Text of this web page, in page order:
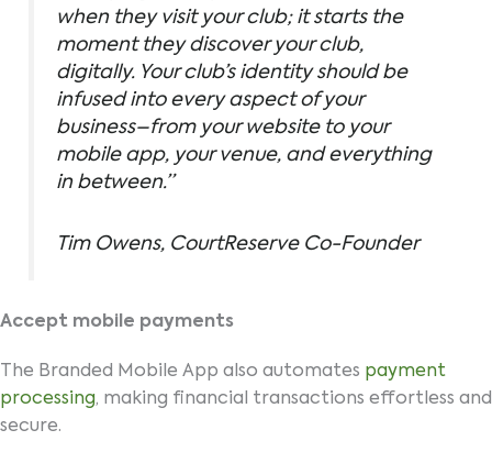
when they visit your club; it starts the
moment they discover your club,
digitally. Your club’s identity should be
infused into every aspect of your
business–from your website to your
mobile app, your venue, and everything
in between.”
Tim Owens, CourtReserve Co-Founder
Accept mobile payments
The Branded Mobile App also automates payment
processing, making financial transactions effortless and
secure.